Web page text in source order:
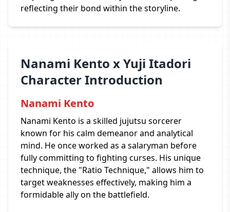
reflecting their bond within the storyline.
Nanami Kento x Yuji Itadori
Character Introduction
Nanami Kento
Nanami Kento is a skilled jujutsu sorcerer
known for his calm demeanor and analytical
mind. He once worked as a salaryman before
fully committing to fighting curses. His unique
technique, the "Ratio Technique," allows him to
target weaknesses effectively, making him a
formidable ally on the battlefield.